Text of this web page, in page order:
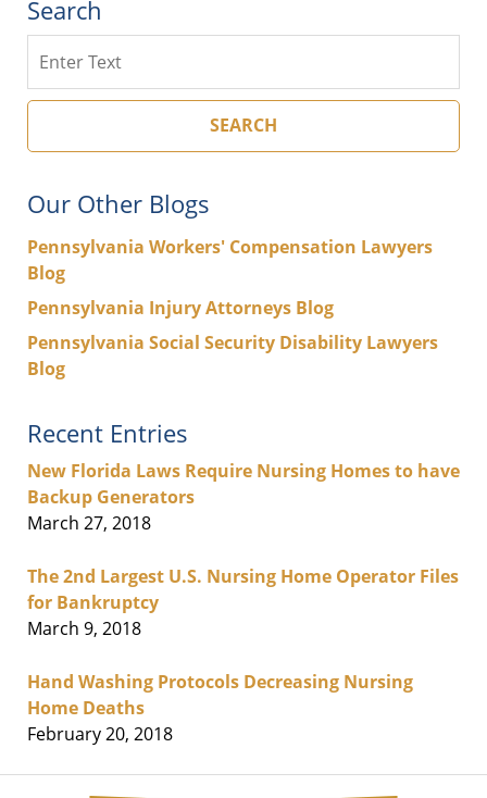
Search
SEARCH
Our Other Blogs
Pennsylvania Workers' Compensation Lawyers
Blog
Pennsylvania Injury Attorneys Blog
Pennsylvania Social Security Disability Lawyers
Blog
Recent Entries
New Florida Laws Require Nursing Homes to have
Backup Generators
March 27, 2018
The 2nd Largest U.S. Nursing Home Operator Files
for Bankruptcy
March 9, 2018
Hand Washing Protocols Decreasing Nursing
Home Deaths
February 20, 2018